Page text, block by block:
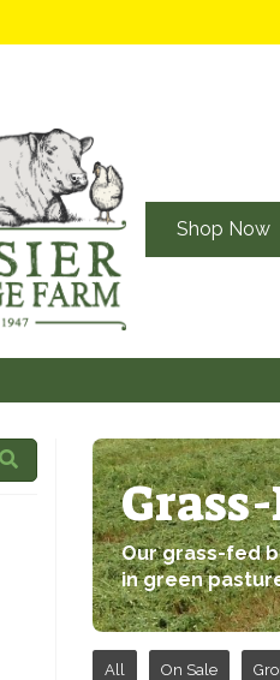
Shop Now
Our grass-fed
in green
All On Sale